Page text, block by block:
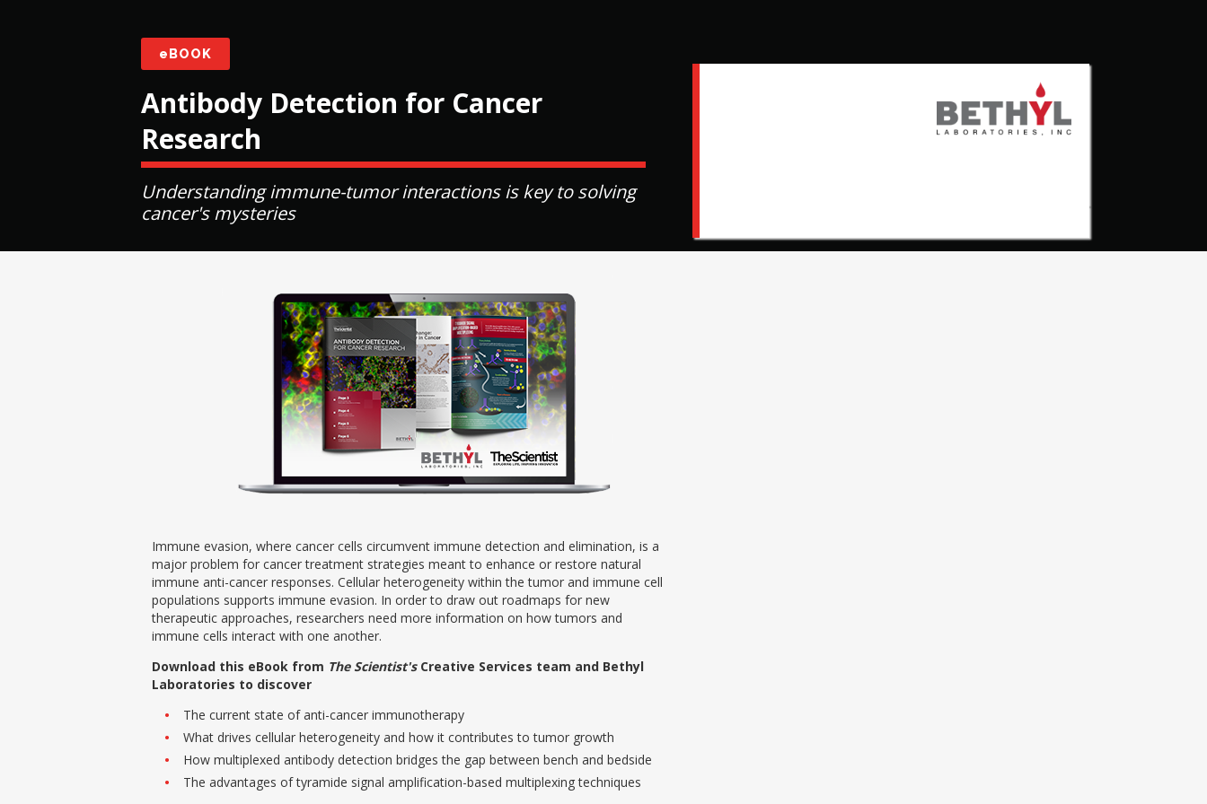
eBOOK
Antibody Detection for Cancer
Research
Understanding immune-tumor interactions is key to solving
cancer's mysteries
Immune evasion, where cancer cells circumvent immune detection and elimination, is a
major problem for cancer treatment strategies meant to enhance or restore natural
immune anti-cancer responses. Cellular heterogeneity within the tumor and immune cell
populations supports immune evasion. In order to draw out roadmaps for new
therapeutic approaches, researchers need more information on how tumors and
immune cells interact with one another.
Download this eBook from The Scientist'sCreative Services team and Bethyl
Laboratories to discover
The current state of anti-cancer immunotherapy
What drives cellular heterogeneity and how it contributes to tumor growth
How multiplexed antibody detection bridges the gap between bench and bedside
The advantages of tyramide signal amplification-based multiplexing techniques